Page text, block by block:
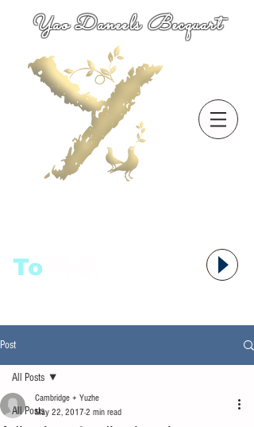
Yao Daneels Becquart
To
Post
All Posts
All Posts
Cambridge + Yuzhe
May 22, 2017 2 min read